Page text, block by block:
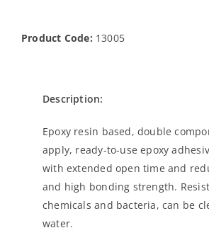
Product Code: 13005
Description:
Epoxy resin based, double
apply, ready-to-use epoxy
with extended open time and
and high bonding strength.
chemicals and bacteria, can be
water.